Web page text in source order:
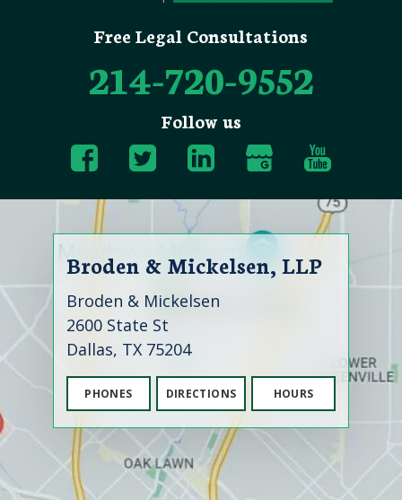
Free Legal Consultations
214-720-9552
Follow us
Broden & Mickelsen, LLP
Broden & Mickelsen
2600 State St
Dallas, TX 75204
PHONES DIRECTIONS HOURS